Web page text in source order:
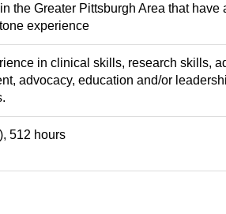
the Greater Pittsburgh Area that
experience
in clinical skills, research skills,
advocacy, education and/or
512 hours